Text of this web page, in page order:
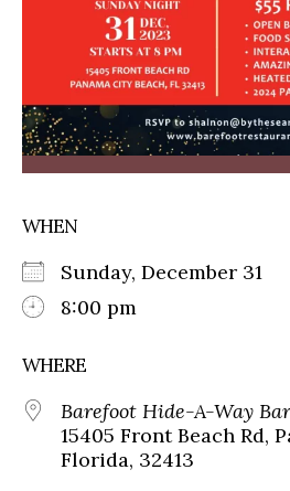
WHEN
Sunday, December 31
8:00 pm
WHERE
Barefoot Hide-A-Way
15405 Front Beach Rd,
Florida, 32413